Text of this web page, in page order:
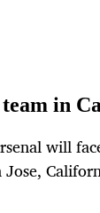
in
will